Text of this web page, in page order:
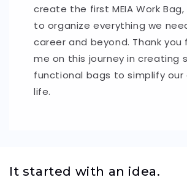
create the first MEIA Work
to organize everything we
career and beyond. Thank you
me on this journey in creating
functional bags to simplify
life.
It started with an idea.